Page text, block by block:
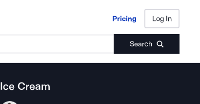
Pricing Log In
Search
Pricing Log In
Ice Cream